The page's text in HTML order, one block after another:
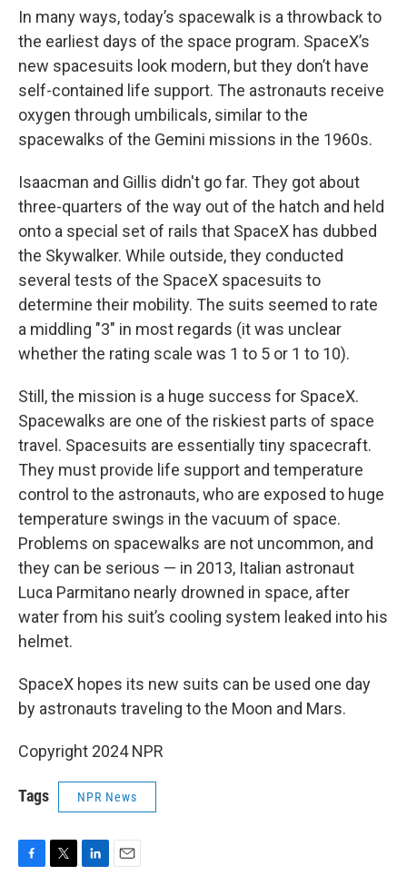
In many ways, today’s spacewalk is a throwback to
the earliest days of the space program. SpaceX’s
new spacesuits look modern, but they don’t have
self-contained life support. The astronauts receive
oxygen through umbilicals, similar to the
spacewalks of the Gemini missions in the 1960s.
Isaacman and Gillis didn't go far. They got about
three-quarters of the way out of the hatch and held
onto a special set of rails that SpaceX has dubbed
the Skywalker. While outside, they conducted
several tests of the SpaceX spacesuits to
determine their mobility. The suits seemed to rate
a middling "3" in most regards (it was unclear
whether the rating scale was 1 to 5 or 1 to 10).
Still, the mission is a huge success for SpaceX.
Spacewalks are one of the riskiest parts of space
travel. Spacesuits are essentially tiny spacecraft.
They must provide life support and temperature
control to the astronauts, who are exposed to huge
temperature swings in the vacuum of space.
Problems on spacewalks are not uncommon, and
they can be serious — in 2013, ‌Italian astronaut
Luca Parmitano nearly drowned in space, after
water from his suit’s cooling system leaked into his
helmet.
SpaceX hopes its new suits can be used one day
by astronauts traveling to the Moon and Mars.
Copyright 2024 NPR
Tags NPR News